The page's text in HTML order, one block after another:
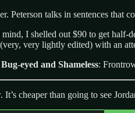
Peterson talks in sentences that
I shelled out $90 to get half-
very lightly edited) with an
Bug-eyed and Shameless:
It’s cheaper than going to see